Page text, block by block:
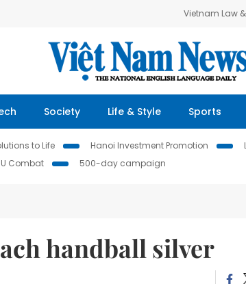
Vietnam Law
Society Life & Style Sports
to Life Hanoi Investment Promotion
Combat 500-day campaign
handball silver